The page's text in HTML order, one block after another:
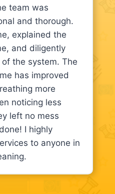
team was
and thorough.
explained the
and diligently
the system. The
has improved
more
noticing less
left no mess
I highly
to anyone in